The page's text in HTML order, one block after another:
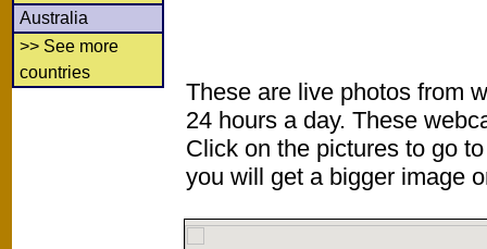
Australia
>> See more
countries
These are live photos from
24 hours a day. These
Click on the pictures to go
you will get a bigger image